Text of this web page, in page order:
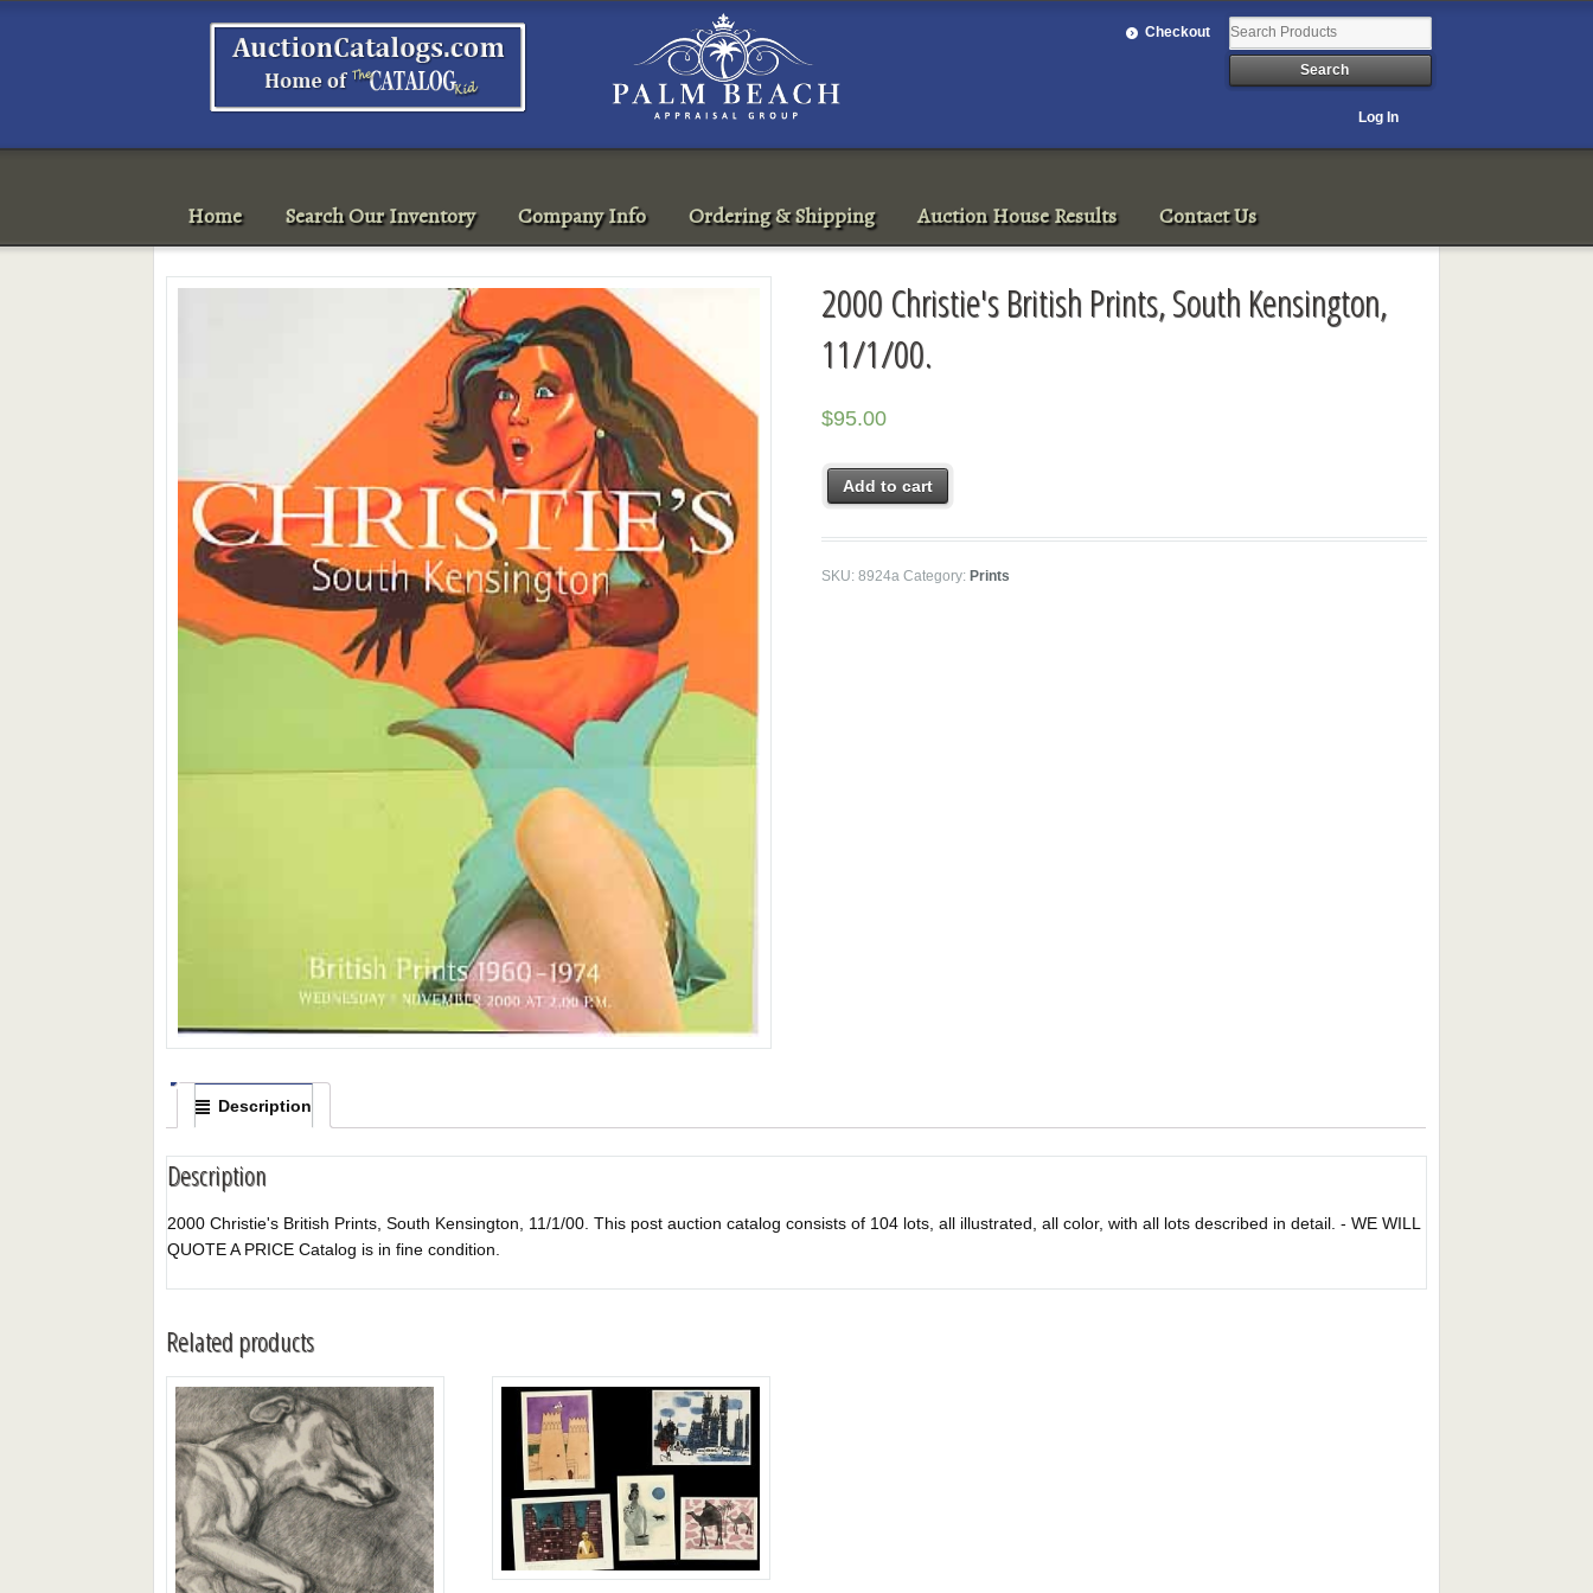
Checkout
Log In
Home Search Our Inventory Company Info Ordering & Shipping Auction House Results Contact Us
2000 Christie's British Prints, South Kensington,
11/1/00.
$95.00
Add to cart
SKU:8924a Category:Prints
Description
Description
2000 Christie's British Prints, South Kensington, 11/1/00. This post auction catalog consists of 104 lots, all illustrated, all color, with all lots described in detail. - WE WILL
QUOTE A PRICE Catalog is in fine condition.
Related products